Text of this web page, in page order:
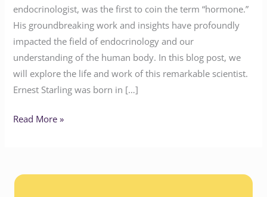
endocrinologist, was the first to coin the term “hormone.”
His groundbreaking work and insights have profoundly
impacted the field of endocrinology and our
understanding of the human body. In this blog post, we
will explore the life and work of this remarkable scientist.
Ernest Starling was born in […]
Read More »